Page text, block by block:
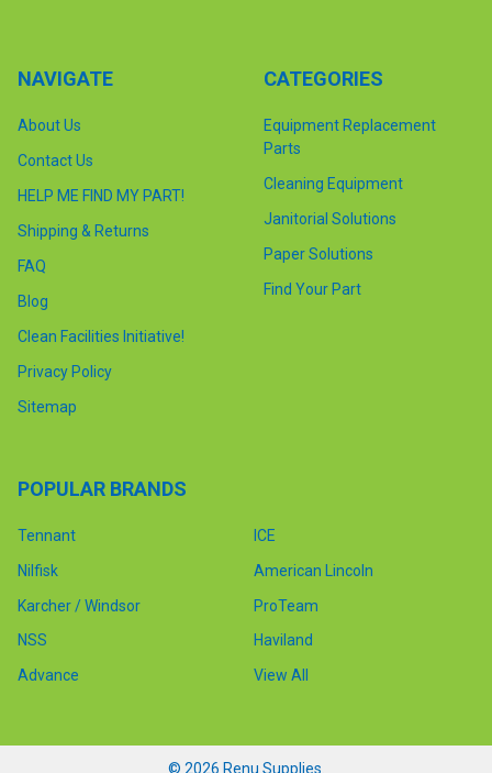
NAVIGATE
About Us
Contact Us
HELP ME FIND MY PART!
Shipping & Returns
FAQ
Blog
Clean Facilities Initiative!
Privacy Policy
Sitemap
CATEGORIES
Equipment Replacement
Parts
Cleaning Equipment
Janitorial Solutions
Paper Solutions
Find Your Part
POPULAR BRANDS
Tennant
Nilfisk
Karcher / Windsor
NSS
Advance
ICE
American Lincoln
ProTeam
Haviland
View All
© 2026 Renu Supplies.